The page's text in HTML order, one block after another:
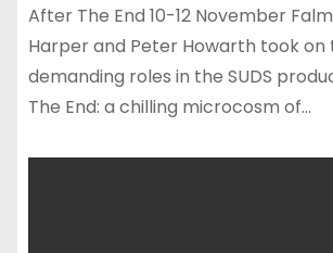
After The End 10-12 November
Harper and Peter Howarth took on
demanding roles in the SUDS
The End: a chilling microcosm of…